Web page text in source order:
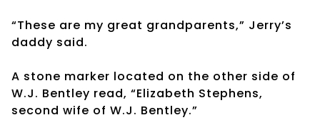
“These are my great grandparents,” Jerry’s
daddy said.
A stone marker located on the other side of
W.J. Bentley read, “Elizabeth Stephens,
second wife of W.J. Bentley.”